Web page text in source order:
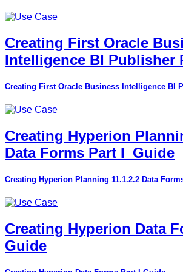
Creating First Oracle
Intelligence BI Publisher
Creating First Oracle Business Intelligence BI
Creating Hyperion
Data Forms Part I_Guide
Creating Hyperion Planning 11.1.2.2 Data
Creating Hyperion Data
Guide